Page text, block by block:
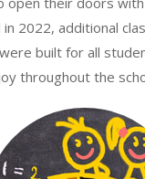
2022, additional
built for all
throughout the